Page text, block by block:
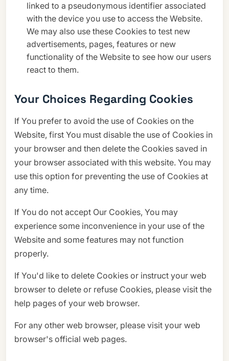
linked to a pseudonymous identifier associated
with the device you use to access the Website.
We may also use these Cookies to test new
advertisements, pages, features or new
functionality of the Website to see how our users
react to them.
Your Choices Regarding Cookies
If You prefer to avoid the use of Cookies on the
Website, first You must disable the use of Cookies in
your browser and then delete the Cookies saved in
your browser associated with this website. You may
use this option for preventing the use of Cookies at
any time.
If You do not accept Our Cookies, You may
experience some inconvenience in your use of the
Website and some features may not function
properly.
If You'd like to delete Cookies or instruct your web
browser to delete or refuse Cookies, please visit the
help pages of your web browser.
For any other web browser, please visit your web
browser's official web pages.